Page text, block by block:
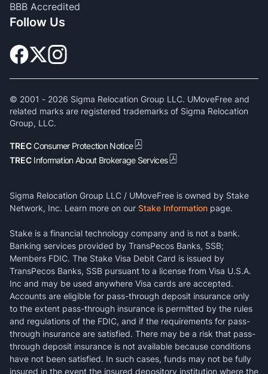
BBB Accredited
Follow Us
© 2001 - 2026 Sigma Relocation Group LLC. UMoveFree and
related marks are registered trademarks of Sigma Relocation
Group, LLC.
TRECConsumer Protection Notice
TREC Information About Brokerage Services
Sigma Relocation Group LLC / UMoveFree is owned by Stake
Network, Inc. Learn more on our Stake Information page.
Stake is a financial technology company and is not a bank.
Banking services provided by TransPecos Banks, SSB;
Members FDIC. The Stake Visa Debit Card is issued by
TransPecos Banks, SSB pursuant to a license from Visa U.S.A.
Inc and may be used anywhere Visa cards are accepted.
Accounts are eligible for pass-through deposit insurance only
to the extent pass-through insurance is permitted by the rules
and regulations of the FDIC, and if the requirements for pass-
through insurance are satisfied. There may be a risk that pass-
through deposit insurance is not available because conditions
have not been satisfied. In such cases, funds may not be fully
insured in the event the insured depository institution where the